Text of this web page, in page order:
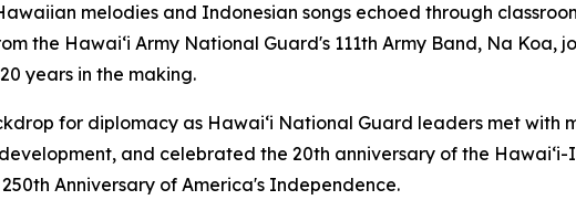
melodies and Indonesian songs echoed through
the Hawaiʻi Army National Guard's 111th Army Band, Na Koa,
years in the making.
for diplomacy as Hawaiʻi National Guard leaders met with
and celebrated the 20th anniversary of the
Anniversary of America's Independence.